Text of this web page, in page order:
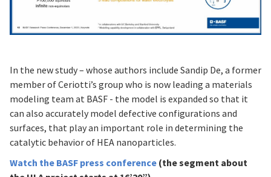
In the new study – whose authors include Sandip De, a former
member of Ceriotti’s group who is now leading a materials
modeling team at BASF - the model is expanded so that it
can also accurately model defective configurations and
surfaces, that play an important role in determining the
catalytic behavior of HEA nanoparticles.
Watch the BASF press conference (the segment about